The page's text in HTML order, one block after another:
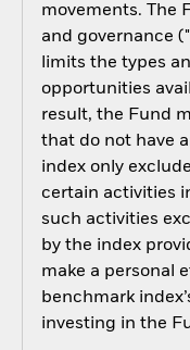
movements. The
and governance
limits the types
opportunities
result, the Fund
that do not have
index only
certain activities
such activities
by the index
make a personal
benchmark
investing in the